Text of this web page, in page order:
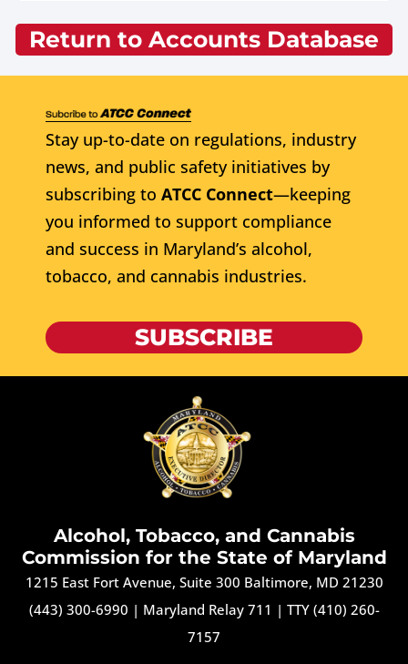
Return to Accounts Database
Stay up-to-date on regulations, industry
news, and public safety initiatives by
subscribing to ATCC Connect—keeping
you informed to support compliance
and success in Maryland’s alcohol,
tobacco, and cannabis industries.
SUBSCRIBE
Alcohol, Tobacco, and Cannabis
Commission for the State of Maryland
1215 East Fort Avenue, Suite 300 Baltimore, MD 21230
(443) 300-6990 | Maryland Relay 711 | TTY (410) 260-
7157